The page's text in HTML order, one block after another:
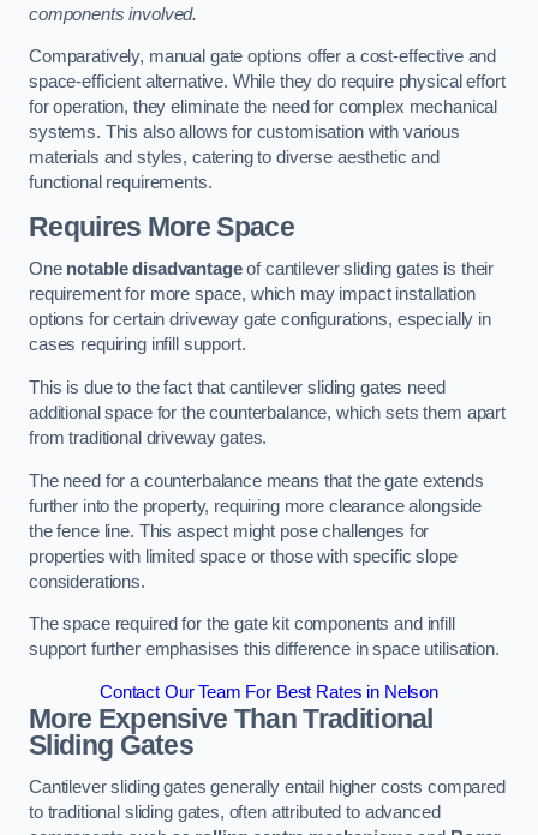
components involved.
Comparatively, manual gate options offer a cost-effective and
space-efficient alternative. While they do require physical effort
for operation, they eliminate the need for complex mechanical
systems. This also allows for customisation with various
materials and styles, catering to diverse aesthetic and
functional requirements.
Requires More Space
One notable disadvantageof cantilever sliding gates is their
requirement for more space, which may impact installation
options for certain driveway gate configurations, especially in
cases requiring infill support.
This is due to the fact that cantilever sliding gates need
additional space for the counterbalance, which sets them apart
from traditional driveway gates.
The need for a counterbalance means that the gate extends
further into the property, requiring more clearance alongside
the fence line. This aspect might pose challenges for
properties with limited space or those with specific slope
considerations.
The space required for the gate kit components and infill
support further emphasises this difference in space utilisation.
Contact Our Team For Best Rates in Nelson
More Expensive Than Traditional
Sliding Gates
Cantilever sliding gates generally entail higher costs compared
to traditional sliding gates, often attributed to advanced